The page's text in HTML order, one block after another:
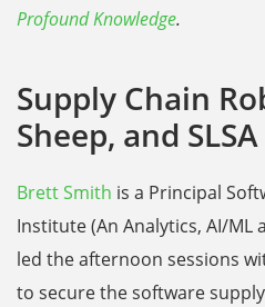
Profound Knowledge.
Supply Chain
Sheep, and
Brett Smith is a Principal
Institute (An Analytics, AI/ML
led the afternoon sessions
to secure the software